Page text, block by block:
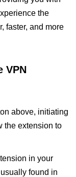
the
faster, and more
VPN
above, initiating
the extension to
in your
found in